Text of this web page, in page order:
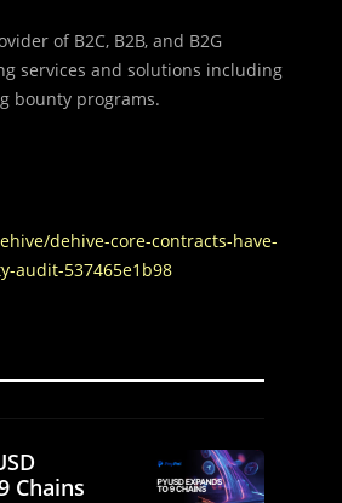
of B2C, B2B, and B2G
services and solutions including
bounty programs.
dehive-core-contracts-have-
audit-537465e1b98
Chains